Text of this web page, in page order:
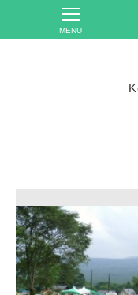
Accommodations
Event
Schedule
Access